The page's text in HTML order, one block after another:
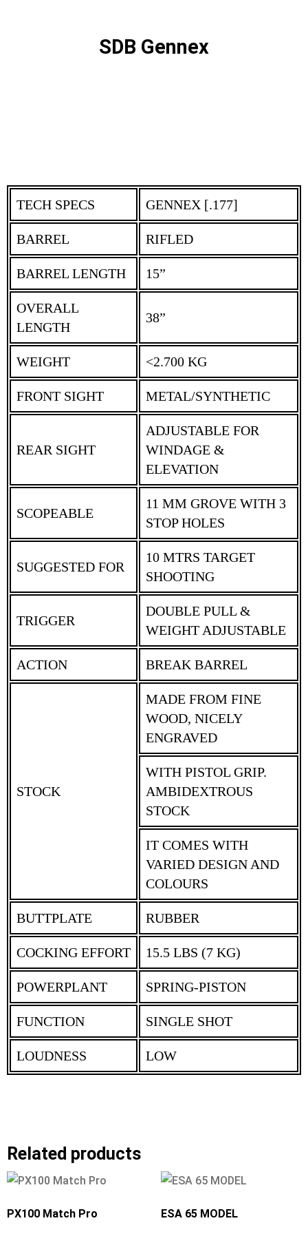
SDB Gennex
TECH SPECS GENNEX [.177]
BARREL RIFLED
BARREL LENGTH 15”
OVERALL
LENGTH
38”
WEIGHT <2.700 KG
FRONT SIGHT METAL/SYNTHETIC
REAR SIGHT
ADJUSTABLE FOR
WINDAGE &
ELEVATION
SCOPEABLE
11 MM GROVE WITH 3
STOP HOLES
SUGGESTED FOR
10 MTRS TARGET
SHOOTING
TRIGGER
DOUBLE PULL &
WEIGHT ADJUSTABLE
ACTION BREAK BARREL
STOCK
MADE FROM FINE
WOOD, NICELY
ENGRAVED
WITH PISTOL GRIP.
AMBIDEXTROUS
STOCK
IT COMES WITH
VARIED DESIGN AND
COLOURS
BUTTPLATE RUBBER
COCKING EFFORT 15.5 LBS (7 KG)
POWERPLANT SPRING-PISTON
FUNCTION SINGLE SHOT
LOUDNESS LOW
Related products
PX100 Match Pro ESA 65 MODEL